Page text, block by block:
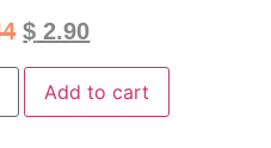
$ 2.90
Add to cart